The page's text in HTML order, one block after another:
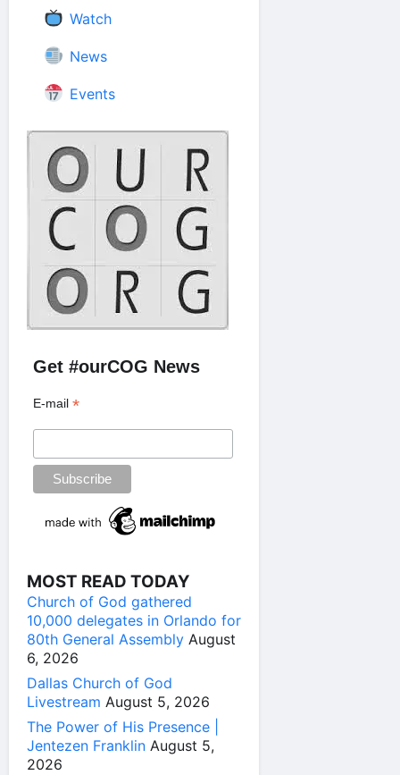
Watch
News
Events
Get #ourCOG News
E-mail*
MOST READ TODAY
Church of God gathered
10,000 delegates in Orlando for
80th General Assembly August
6, 2026
Dallas Church of God
Livestream August 5, 2026
The Power of His Presence |
Jentezen Franklin August 5,
2026